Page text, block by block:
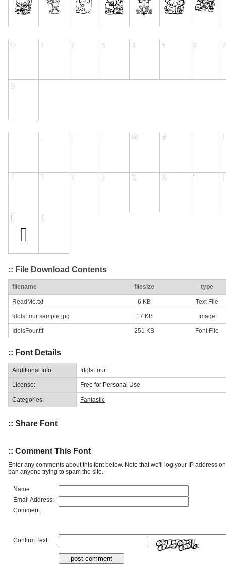
:: File Download Contents
filename filesize type
ReadMe.txt 6 KB Text File
IdolsFour sample.jpg 17 KB Image
IdolsFour.ttf 251 KB Font File
:: Font Details
Additional Info: IdolsFour
License: Free for Personal Use
Categories: Fantastic
:: Share Font
:: Comment This Font
Enter any comments about this font below. Note that we'll log your IP address
ban anyone trying to spam the site.
Name:
Email Address:
Comment:
Confirm Text: